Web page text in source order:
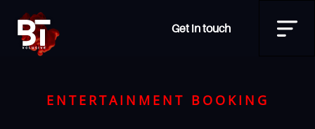
Get in touch
ENTERTAINMENT BOOKING